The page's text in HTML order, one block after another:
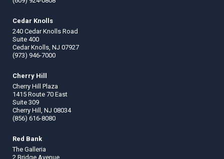
Cedar Knolls
240 Cedar Knolls Road
Suite 400
Cedar Knolls, NJ 07927
(973) 946-7000
Cherry Hill
Cherry Hill Plaza
1415 Route 70 East
Suite 309
Cherry Hill, NJ 08034
(856) 616-8080
Red Bank
The Galleria
2 Bridge Avenue